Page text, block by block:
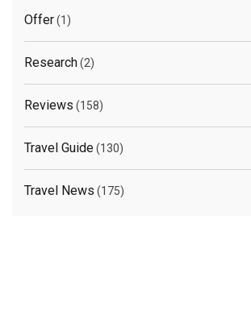
Offer(1)
Research(2)
Reviews (158)
Travel Guide(130)
Travel News (175)